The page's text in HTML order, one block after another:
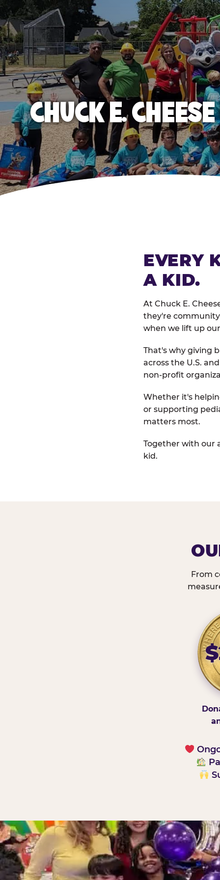
CHUCK E.
EVERY
A KID.
At Chuck E.
they're
when we lift up
That's why giving
across the U.S.
non-profit
Whether it's
or supporting
matters most.
Together with our
kid.
From